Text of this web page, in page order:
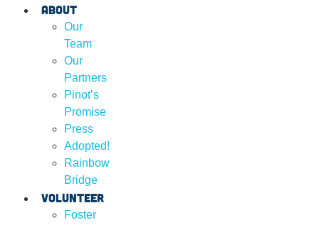
About
Our
Team
Our
Partners
Pinot’s
Promise
Press
Adopted!
Rainbow
Bridge
Volunteer
Foster